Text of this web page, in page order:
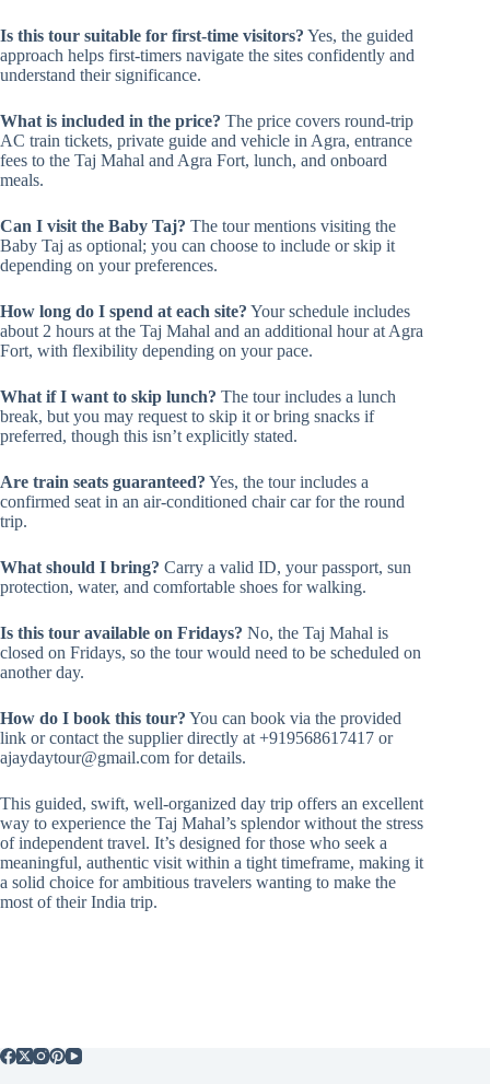
Is this tour suitable for first-time visitors? Yes, the guided
approach helps first-timers navigate the sites confidently and
understand their significance.
What is included in the price? The price covers round-trip
AC train tickets, private guide and vehicle in Agra, entrance
fees to the Taj Mahal and Agra Fort, lunch, and onboard
meals.
Can I visit the Baby Taj? The tour mentions visiting the
Baby Taj as optional; you can choose to include or skip it
depending on your preferences.
How long do I spend at each site? Your schedule includes
about 2 hours at the Taj Mahal and an additional hour at Agra
Fort, with flexibility depending on your pace.
What if I want to skip lunch? The tour includes a lunch
break, but you may request to skip it or bring snacks if
preferred, though this isn’t explicitly stated.
Are train seats guaranteed? Yes, the tour includes a
confirmed seat in an air-conditioned chair car for the round
trip.
What should I bring? Carry a valid ID, your passport, sun
protection, water, and comfortable shoes for walking.
Is this tour available on Fridays? No, the Taj Mahal is
closed on Fridays, so the tour would need to be scheduled on
another day.
How do I book this tour? You can book via the provided
link or contact the supplier directly at +919568617417 or
ajaydaytour@gmail.com for details.
This guided, swift, well-organized day trip offers an excellent
way to experience the Taj Mahal’s splendor without the stress
of independent travel. It’s designed for those who seek a
meaningful, authentic visit within a tight timeframe, making it
a solid choice for ambitious travelers wanting to make the
most of their India trip.